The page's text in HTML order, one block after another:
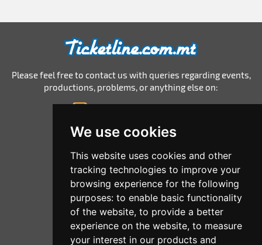
We use cookies
This website uses cookies and other
tracking technologies to improve your
browsing experience for the following
purposes: to enable basic functionality
of the website, to provide a better
experience on the website, to measure
your interest in our products and
Please feel free to contact us with queries regarding events,
productions, problems, or anything else on:
info@ticketline.com.mt
© 2026 Ticketline.com.mt
Home
All Events
List Your Events
Corporate
Terms And Conditions